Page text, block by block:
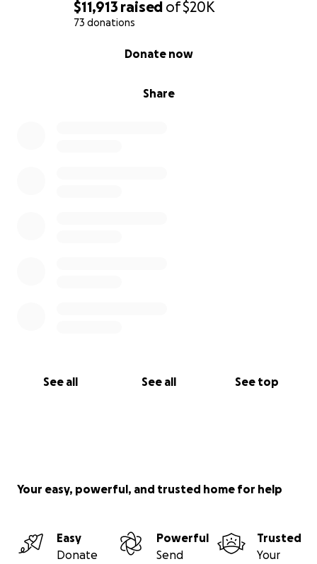
$11,913 raised of$20K
73 donations
Share
Donate now
See all See all See top
Your easy, powerful, and trusted home for help
Easy
Donate
Powerful
Send
Trusted
Your